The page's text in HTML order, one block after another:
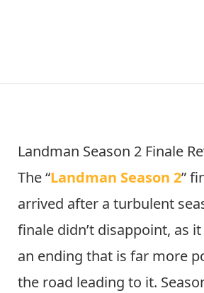
Landman Season 2 Finale
The “Landman Season 2”
arrived after a turbulent
finale didn’t disappoint, as
an ending that is far more
the road leading to it.